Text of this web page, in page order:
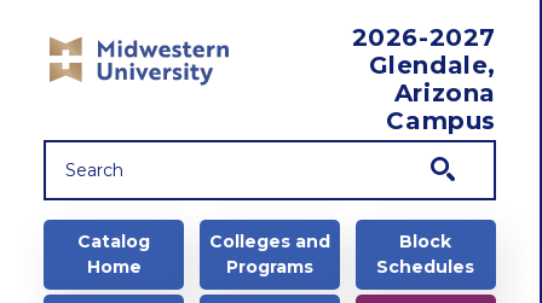
2026-2027
Glendale,
Arizona
Campus
Main navigation
Catalog
Home
Colleges and
Programs
Block
Schedules